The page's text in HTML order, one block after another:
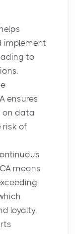
implement
to
ensures
on data
risk of
means
loyalty.